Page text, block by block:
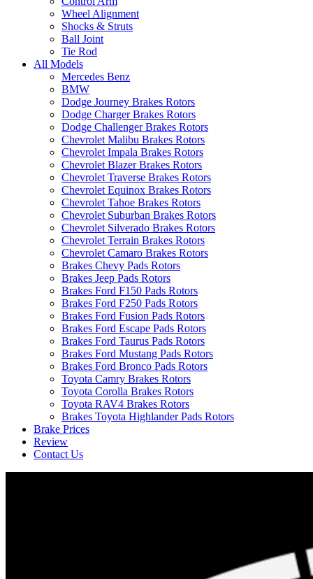
Wheel Alignment
Shocks & Struts
Ball Joint
Tie Rod
All Models
Mercedes Benz
BMW
Dodge Journey Brakes Rotors
Dodge Charger Brakes Rotors
Dodge Challenger Brakes Rotors
Chevrolet Malibu Brakes Rotors
Chevrolet Impala Brakes Rotors
Chevrolet Blazer Brakes Rotors
Chevrolet Traverse Brakes Rotors
Chevrolet Equinox Brakes Rotors
Chevrolet Tahoe Brakes Rotors
Chevrolet Suburban Brakes Rotors
Chevrolet Silverado Brakes Rotors
Chevrolet Terrain Brakes Rotors
Chevrolet Camaro Brakes Rotors
Brakes Chevy Pads Rotors
Brakes Jeep Pads Rotors
Brakes Ford F150 Pads Rotors
Brakes Ford F250 Pads Rotors
Brakes Ford Fusion Pads Rotors
Brakes Ford Escape Pads Rotors
Brakes Ford Taurus Pads Rotors
Brakes Ford Mustang Pads Rotors
Brakes Ford Bronco Pads Rotors
Toyota Camry Brakes Rotors
Toyota Corolla Brakes Rotors
Toyota RAV4 Brakes Rotors
Brakes Toyota Highlander Pads Rotors
Brake Prices
Review
Contact Us